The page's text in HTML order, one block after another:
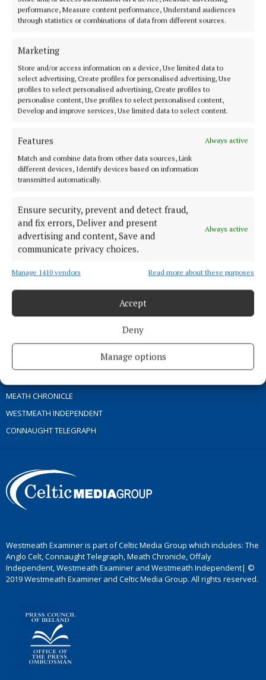
performance, Measure content performance, Understand audiences
through statistics or combinations of data from different sources.
Marketing
Store and/or access information on a device, Use limited data to
select advertising, Create profiles for personalised advertising, Use
profiles to select personalised advertising, Create profiles to
personalise content, Use profiles to select personalised content,
Develop and improve services, Use limited data to select content.
Features
Always active
Match and combine data from other data sources, Link
different devices, Identify devices based on information
transmitted automatically.
Ensure security, prevent and detect fraud,
and fix errors, Deliver and present
advertising and content, Save and
communicate privacy choices.
Always active
Manage 1410 vendors Read more about these purposes
Accept
Deny
Manage options
ENTERTAINMENT
GALLERY
SPONSORED EDITORIAL
EPAPER
SUPPLEMENTS
NEWSPAPER ARCHIVE
ABOUT US
TERMS OF USE
COOKIES POLICY
ACCESSIBILITY
COMPLAINTS PROCESS
TIP US OFF
MEATH CHRONICLE
WESTMEATH INDEPENDENT
CONNAUGHT TELEGRAPH
Westmeath Examiner is part of Celtic Media Group which includes: The
Anglo Celt, Connaught Telegraph, Meath Chronicle, Offaly
Independent, Westmeath Examiner and Westmeath Independent| ©
2019 Westmeath Examiner and Celtic Media Group. All rights reserved.